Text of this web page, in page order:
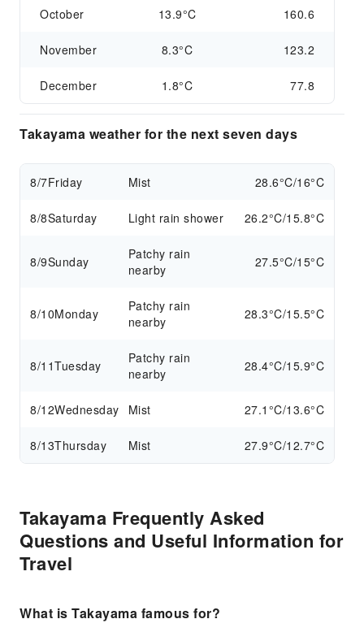
October 13.9°C 160.6
November 8.3°C 123.2
December 1.8°C 77.8
Takayama weather for the next seven days
8/7Friday Mist 28.6°C/16°C
8/8Saturday Light rain shower 26.2°C/15.8°C
8/9Sunday
Patchy rain
nearby
27.5°C/15°C
8/10Monday
Patchy rain
nearby
28.3°C/15.5°C
8/11Tuesday
Patchy rain
nearby
28.4°C/15.9°C
8/12Wednesday Mist 27.1°C/13.6°C
8/13Thursday Mist 27.9°C/12.7°C
Takayama Frequently Asked
Questions and Useful Information for
Travel
What is Takayama famous for?